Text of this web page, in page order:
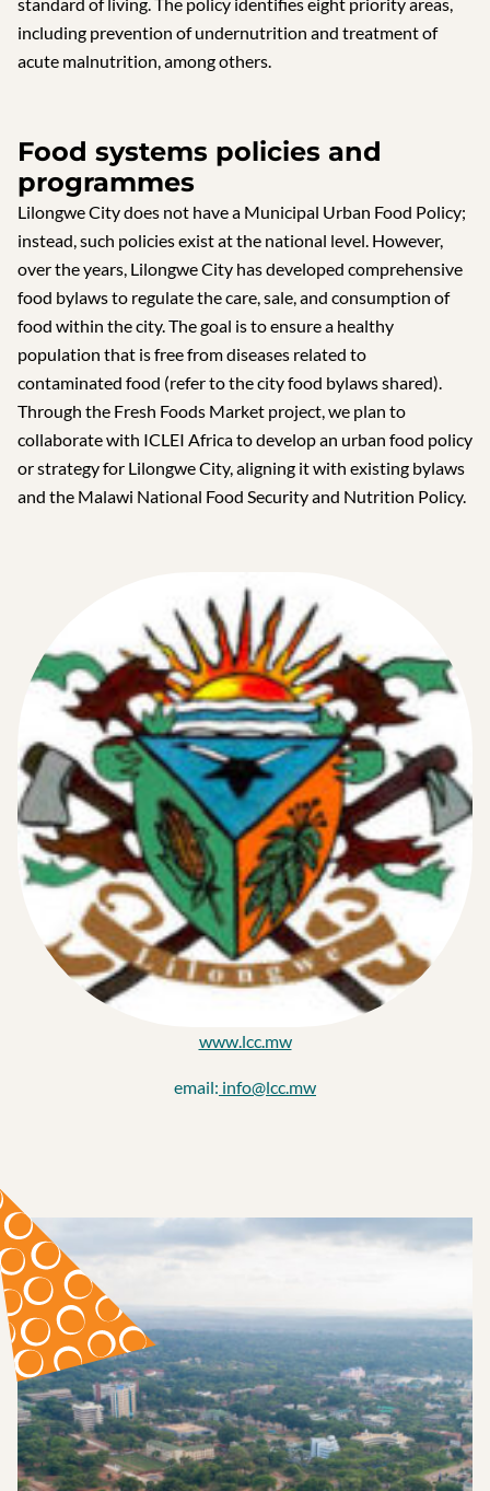
including prevention of undernutrition and treatment of
acute malnutrition, among others.
Food systems policies and
programmes
Lilongwe City does not have a Municipal Urban Food Policy;
instead, such policies exist at the national level. However,
over the years, Lilongwe City has developed comprehensive
food bylaws to regulate the care, sale, and consumption of
food within the city. The goal is to ensure a healthy
population that is free from diseases related to
contaminated food (refer to the city food bylaws shared).
Through the Fresh Foods Market project, we plan to
collaborate with ICLEI Africa to develop an urban food policy
or strategy for Lilongwe City, aligning it with existing bylaws
and the Malawi National Food Security and Nutrition Policy.
www.lcc.mw
email: info@lcc.mw